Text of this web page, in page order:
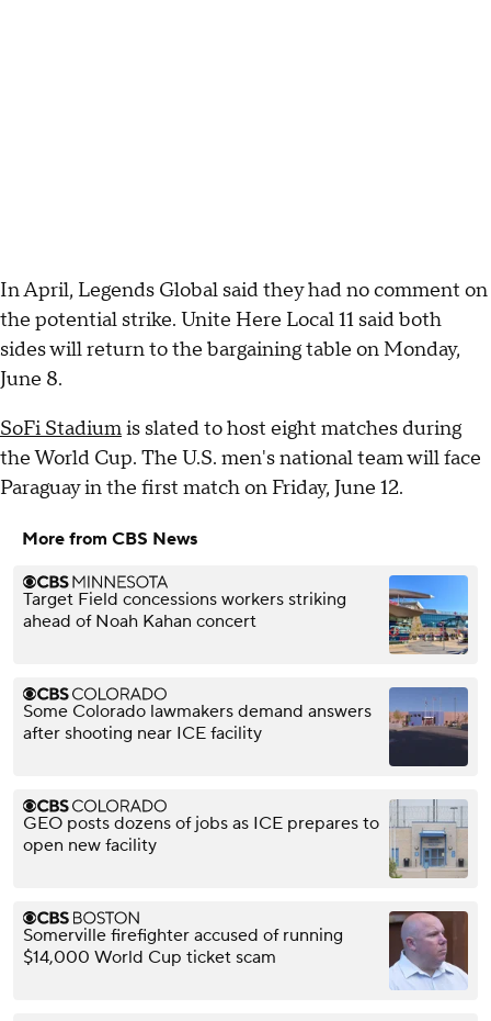
In April, Legends Global said they had no comment on
the potential strike. Unite Here Local 11 said both
sides will return to the bargaining table on Monday,
June 8.
SoFi Stadiumis slated to host eight matches during
the World Cup. The U.S. men's national team will face
Paraguay in the first match on Friday, June 12.
More from CBS News
Target Field concessions workers striking
ahead of Noah Kahan concert
Some Colorado lawmakers demand answers
after shooting near ICE facility
GEO posts dozens of jobs as ICE prepares to
open new facility
Somerville firefighter accused of running
$14,000 World Cup ticket scam